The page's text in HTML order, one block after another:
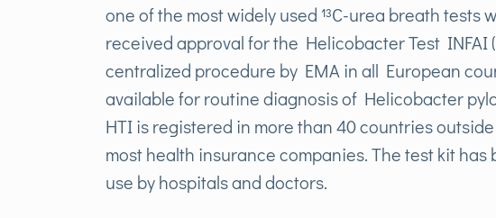
one of the most widely used ¹³C-urea breath tests
received approval for the Helicobacter Test INFAI
centralized procedure by EMA in all European
available for routine diagnosis of Helicobacter
HTI is registered in more than 40 countries
most health insurance companies. The test kit has
use by hospitals and doctors.